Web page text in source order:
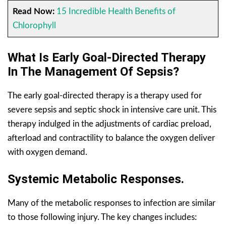
Read Now: 15 Incredible Health Benefits of
Chlorophyll
What Is Early Goal-Directed Therapy
In The Management Of Sepsis?
The early goal-directed therapy is a therapy used for
severe sepsis and septic shock in intensive care unit. This
therapy indulged in the adjustments of cardiac preload,
afterload and contractility to balance the oxygen deliver
with oxygen demand.
Systemic Metabolic Responses.
Many of the metabolic responses to infection are similar
to those following injury. The key changes includes: